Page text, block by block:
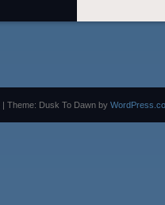
| Theme: Dusk To Dawn by